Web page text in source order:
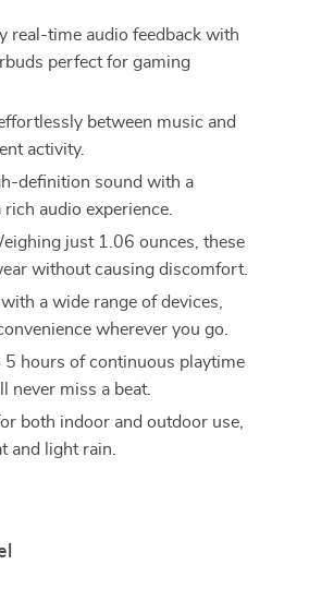
real-time audio feedback with
perfect for gaming
between music and
activity.
definition sound with a
audio experience.
just 1.06 ounces, these
without causing discomfort.
a wide range of devices,
wherever you go.
hours of continuous playtime
never miss a beat.
both indoor and outdoor use,
and light rain.